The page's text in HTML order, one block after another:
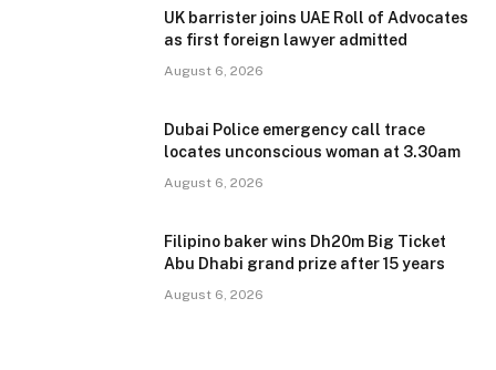
UK barrister joins UAE Roll of Advocates
as first foreign lawyer admitted
August 6, 2026
Dubai Police emergency call trace
locates unconscious woman at 3.30am
August 6, 2026
Filipino baker wins Dh20m Big Ticket
Abu Dhabi grand prize after 15 years
August 6, 2026